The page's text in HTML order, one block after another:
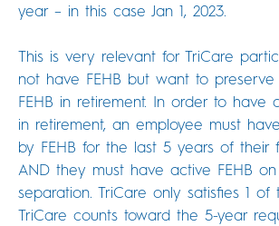
year – in this case Jan 1, 2023.
This is very relevant for TriCare
not have FEHB but want to
FEHB in retirement. In order to have
in retirement, an employee must
by FEHB for the last 5 years of their
AND they must have active FEHB
separation. TriCare only satisfies 1 of
TriCare counts toward the 5-year